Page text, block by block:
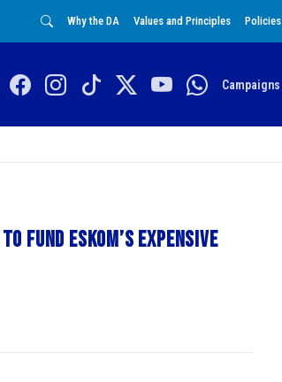
Why the DA Values and Principles Policies
Campaigns
Eskom’s expensive